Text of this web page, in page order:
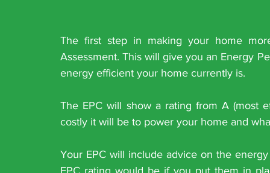
The first step in making your home
Assessment. This will give you an Energy
energy efficient your home currently is.
The EPC will show a rating from A (most
costly it will be to power your home and
Your EPC will include advice on the
EPC rating would be if you put them in